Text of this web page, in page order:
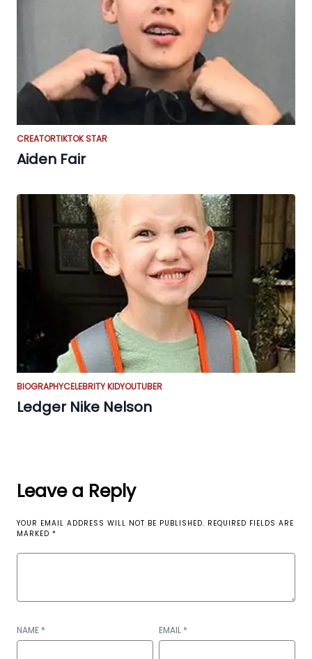
CREATORTIKTOK STAR
Aiden Fair
BIOGRAPHYCELEBRITY KIDYOUTUBER
Ledger Nike Nelson
Leave a Reply
YOUR EMAIL ADDRESS WILL NOT BE PUBLISHED. REQUIRED FIELDS ARE
MARKED *
NAME * EMAIL *